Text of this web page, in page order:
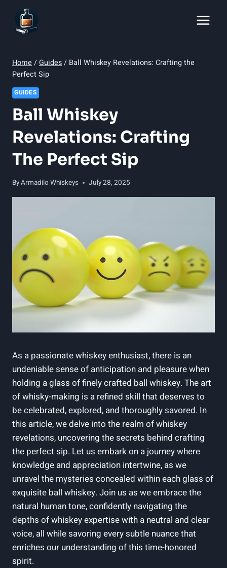
content
Home /Guides/ Ball Whiskey Revelations: Crafting the
Perfect Sip
GUIDES
Ball Whiskey
Revelations: Crafting
The Perfect Sip
ByArmadilo Whiskeys July 28, 2025
As a passionate whiskey enthusiast, there is an
undeniable sense of anticipation and pleasure when
holding a glass of finely crafted ball whiskey. The art
of whisky-making is a refined skill that deserves to
be celebrated, explored, and thoroughly savored. In
this article, we delve into the realm of whiskey
revelations, uncovering the secrets behind crafting
the perfect sip. Let us embark on a journey where
knowledge and appreciation intertwine, as we
unravel the mysteries concealed within each glass of
exquisite ball whiskey. Join us as we embrace the
natural human tone, confidently navigating the
depths of whiskey expertise with a neutral and clear
voice, all while savoring every subtle nuance that
enriches our understanding of this time-honored
spirit.